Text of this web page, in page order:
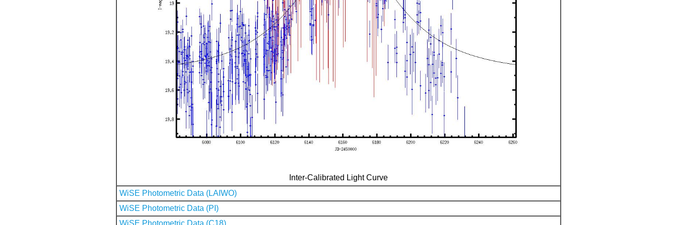
Inter-Calibrated Light Curve
WiSE Photometric Data (LAIWO)
WiSE Photometric Data (PI)
WiSE Photometric Data (C18)